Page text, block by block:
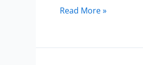
Read More »